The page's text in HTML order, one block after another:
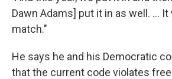
Dawn Adams] put it in as well. ... It
match."
He says he and his Democratic
that the current code violates